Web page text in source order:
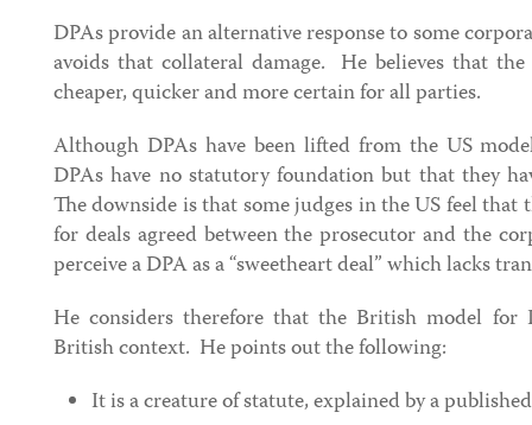
DPAs provide an alternative response to some
avoids that collateral damage. He believes that
cheaper, quicker and more certain for all parties.
Although DPAs have been lifted from the US
DPAs have no statutory foundation but that they
The downside is that some judges in the US feel that
for deals agreed between the prosecutor and the
perceive a DPA as a “sweetheart deal” which lacks
He considers therefore that the British model for
British context. He points out the following:
It is a creature of statute, explained by a